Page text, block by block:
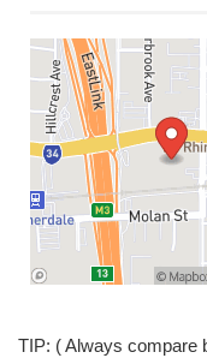
TIP: ( Always compare